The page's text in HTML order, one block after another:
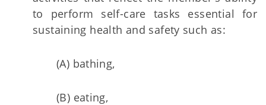
to perform self-care tasks essential for
sustaining health and safety such as:
(A) bathing,
(B) eating,